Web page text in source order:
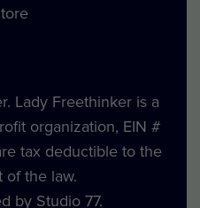
Lady Freethinker is a
organization, EIN #
tax deductible to the
of the law.
by Studio 77.